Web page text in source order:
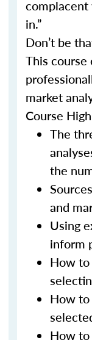
in.”
Don’t be
This
market
Course
The
the
and
Using
inform
How
How to
How